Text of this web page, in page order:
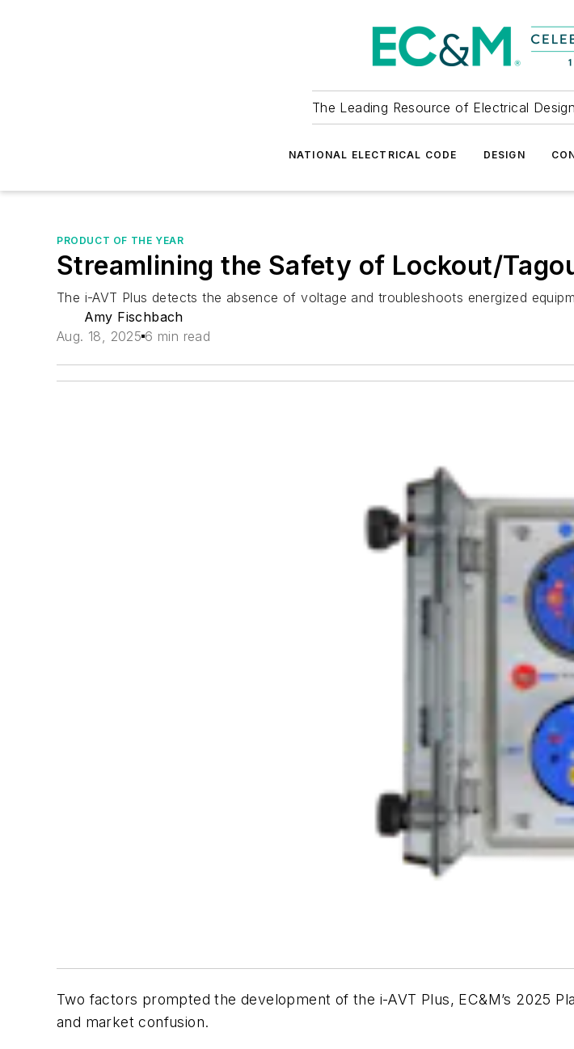
The Leading Resource of Electrical
NATIONAL ELECTRICAL CODE DESIGN
PRODUCT OF THE YEAR
Streamlining the Safety of Lockout/
The i-AVT Plus detects the absence of voltage and troubleshoots energized
Amy Fischbach
Aug. 18, 2025 6 min read
Two factors prompted the development of the i-AVT Plus, EC&M’s 2025
and market confusion.